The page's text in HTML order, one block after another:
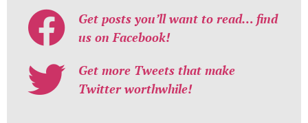
Get posts you’ll want to read… find
us on Facebook!
Get more Tweets that make
Twitter worthwhile!